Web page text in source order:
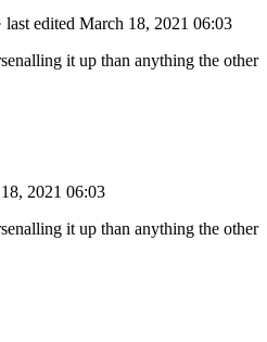
last edited March 18, 2021 06:03
it up than anything the other
2021 06:03
it up than anything the other